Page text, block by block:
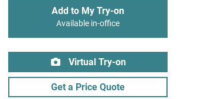
Add to My Try-on
Available in-office
Virtual Try-on
Get a Price Quote